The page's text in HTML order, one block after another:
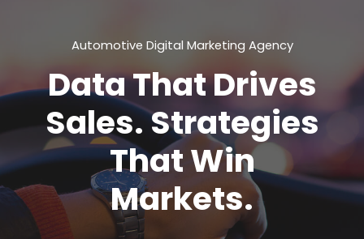
Automotive Digital Marketing Agency
Data That Drives
Sales. Strategies
That Win
Markets.